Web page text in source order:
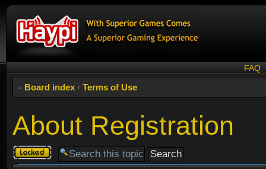
FAQ
Board index ‹ Terms of Use
About Registration
Topic
locked